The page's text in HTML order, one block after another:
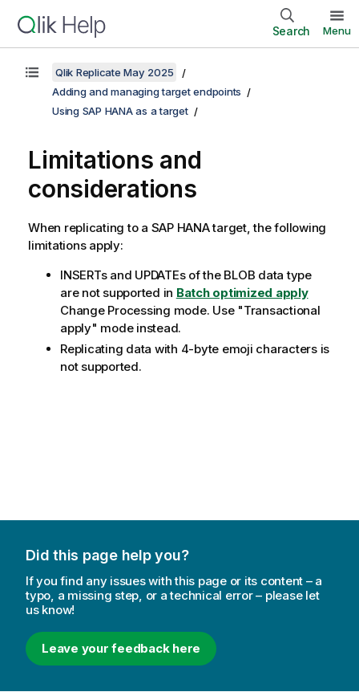
Search Menu
Qlik Replicate May 2025
Adding and managing target endpoints
Using SAP HANA as a target
Limitations and
considerations
When replicating to a SAP HANA target, the following
limitations apply:
INSERTs and UPDATEs of the BLOB data type
are not supported in Batch optimized apply
Change Processing mode. Use "Transactional
apply" mode instead.
Replicating data with 4-byte emoji characters is
not supported.
Did this page help you?
If you find any issues with this page or its content – a
typo, a missing step, or a technical error – please let
us know!
Leave your feedback here